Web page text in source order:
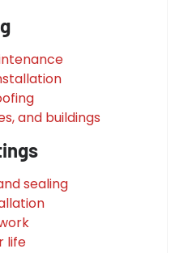
and buildings
sealing
life